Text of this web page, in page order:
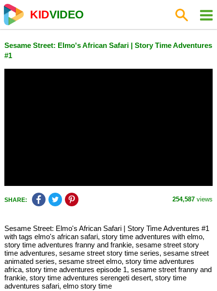
KIDVIDEO
Sesame Street: Elmo's African Safari | Story Time Adventures
#1
SHARE: 254,587 views
Sesame Street: Elmo's African Safari | Story Time Adventures #1
with tags elmo's african safari, story time adventures with elmo,
story time adventures franny and frankie, sesame street story
time adventures, sesame street story time series, sesame street
animated series, sesame street elmo, story time adventures
africa, story time adventures episode 1, sesame street franny and
frankie, story time adventures serengeti desert, story time
adventures safari, elmo story time